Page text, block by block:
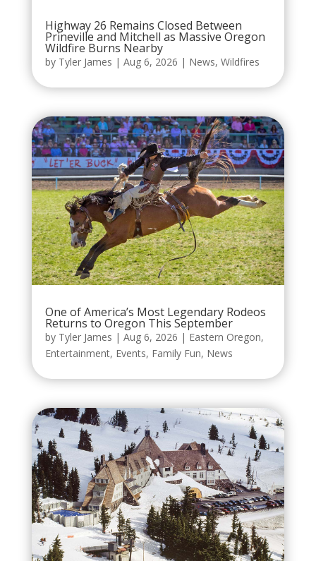
Highway 26 Remains Closed Between
Prineville and Mitchell as Massive Oregon
Wildfire Burns Nearby
by Tyler James | Aug 6, 2026 | News, Wildfires
One of America’s Most Legendary Rodeos
Returns to Oregon This September
by Tyler James | Aug 6, 2026 | Eastern Oregon,
Entertainment, Events, Family Fun, News